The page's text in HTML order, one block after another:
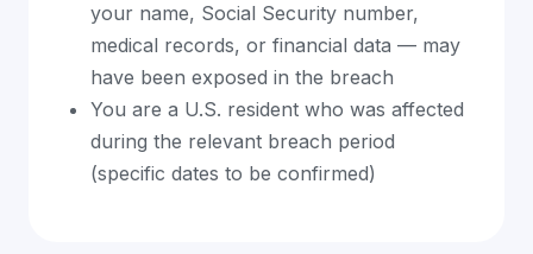
your name, Social Security number,
medical records, or financial data — may
have been exposed in the breach
You are a U.S. resident who was affected
during the relevant breach period
(specific dates to be confirmed)